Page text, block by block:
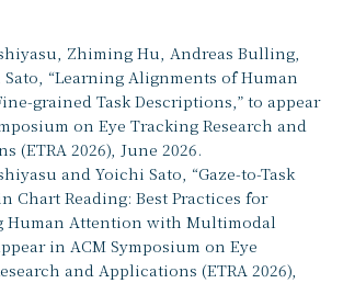
Zhiming Hu, Andreas Bulling,
“Learning Alignments of Human
grained Task Descriptions,” to appear
on Eye Tracking Research and
(ETRA 2026), June 2026.
and Yoichi Sato, “Gaze-to-Task
Chart Reading: Best Practices for
Human Attention with Multimodal
in ACM Symposium on Eye
and Applications (ETRA 2026),